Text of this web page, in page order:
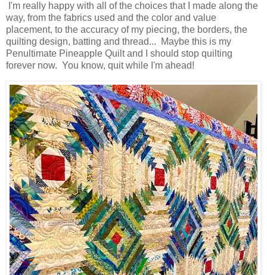
I'm really happy with all of the choices that I made along the
way, from the fabrics used and the color and value
placement, to the accuracy of my piecing, the borders, the
quilting design, batting and thread... Maybe this is my
Penultimate Pineapple Quilt and I should stop quilting
forever now. You know, quit while I'm ahead!